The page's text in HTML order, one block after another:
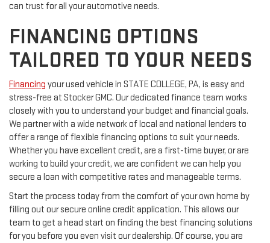
can trust for all your automotive needs.
FINANCING OPTIONS
TAILORED TO YOUR NEEDS
Financing your used vehicle in STATE COLLEGE, PA, is easy and
stress-free at Stocker GMC. Our dedicated finance team works
closely with you to understand your budget and financial goals.
We partner with a wide network of local and national lenders to
offer a range of flexible financing options to suit your needs.
Whether you have excellent credit, are a first-time buyer, or are
working to build your credit, we are confident we can help you
secure a loan with competitive rates and manageable terms.
Start the process today from the comfort of your own home by
filling out our secure online credit application. This allows our
team to get a head start on finding the best financing solutions
for you before you even visit our dealership. Of course, you are